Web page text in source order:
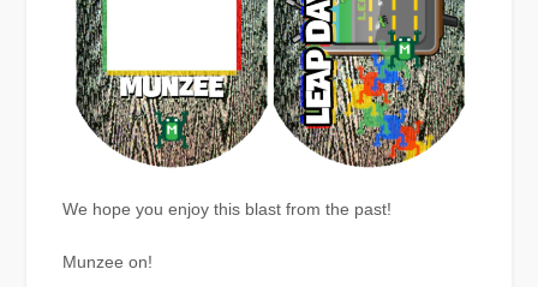
We hope you enjoy this blast from the past!
Munzee on!